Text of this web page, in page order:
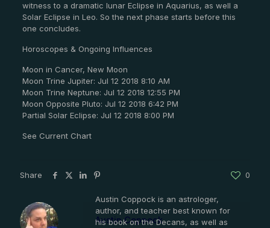
witness to a dramatic lunar Eclipse in Aquarius, as well a
Solar Eclipse in Leo. So the next phase starts before this
one concludes.
Horoscopes & Ongoing Influences
Moon in Cancer, New Moon
Moon Trine Jupiter: Jul 12 2018 8:10 AM
Moon Trine Neptune: Jul 12 2018 12:55 PM
Moon Opposite Pluto: Jul 12 2018 6:42 PM
Partial Solar Eclipse: Jul 12 2018 8:00 PM
See Current Chart
Share 0
Austin Coppock
Austin Coppock is an astrologer,
author, and teacher best known for
his book on the Decans, as well as